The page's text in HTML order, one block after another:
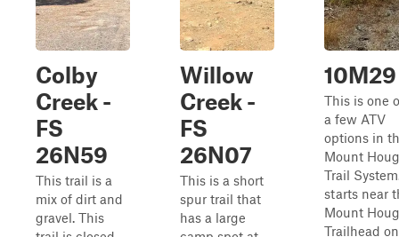
Colby
Creek -
FS
26N59
This trail is a
mix of dirt and
gravel. This
Willow
Creek -
FS
26N07
This is a short
spur trail that
has a large
10M29
This is one
a few ATV
options in
Mount
Trail
starts near
Mount
Trailhead